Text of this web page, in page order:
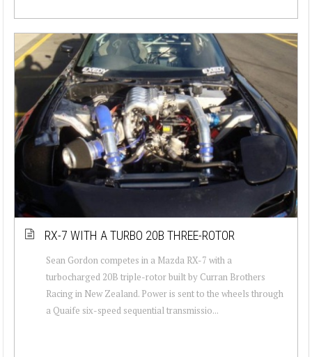
RX-7 WITH A TURBO 20B THREE-ROTOR
Sean Gordon competes in a Mazda RX-7 with a
turbocharged 20B triple-rotor built by Curran Brothers
Racing in New Zealand. Power is sent to the wheels through
a Quaife six-speed sequential transmissio...